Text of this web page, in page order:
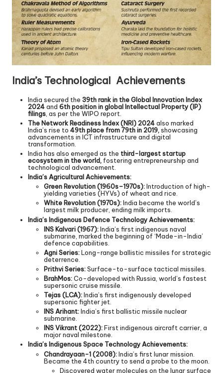
India’s Technological Achievements
India secured the 39th rank in the Global Innovation Index
2024and 6th position in global Intellectual Property (IP)
filings , as per the WIPO report.
The Network Readiness Index (NRI) 2024also marked
India’s rise to 49th place from 79th in 2019,showcasing
advancements in ICT infrastructure and digital
transformation.
India has also emerged as the third-largest startup
ecosystem in the world, fostering entrepreneurship and
technological advancement.
India’s Agricultural Achievements:
Green Revolution (1960s–1970s):Introduction of high-
yielding varieties (HYVs) of wheat and rice.
White Revolution (1970s):India became the world’s
largest milk producer, ending milk imports.
India’s Indigenous Defence Technology Achievements:
INS Kalvari (1967):India’s first indigenous naval
submarine, marked the beginning of ‘Made-in-India’
defence capabilities.
Agni Series:Long-range ballistic missiles for strategic
deterrence.
Prithvi Series:Surface-to-surface tactical missiles.
BrahMos:Co-developed with Russia, world’s fastest
supersonic cruise missile.
Tejas (LCA):India’s first indigenously developed
supersonic fighter jet.
INS Arihant:India’s first ballistic missile nuclear
submarine.
INS Vikrant (2022):First indigenous aircraft carrier, a
major naval milestone.
India’s Indigenous Space Technology Achievements:
Chandrayaan-1 (2008):India’s first lunar mission.
Became the 4th country to send a probe to the moon.
Discovered water molecules on the lunar surface